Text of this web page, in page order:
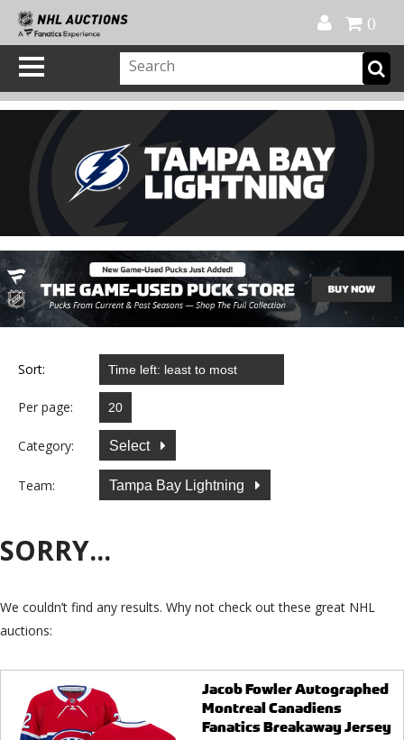
0
Sort:
Per page:
Category: Select
Team: Tampa Bay Lightning
SORRY...
We couldn’t find any results. Why not check out these great NHL
auctions:
Jacob Fowler Autographed
Montreal Canadiens
Fanatics Breakaway Jersey